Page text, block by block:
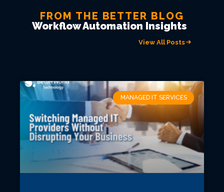
FROM THE BETTER BLOG
Workflow Automation Insights
View All Posts
MANAGED IT SERVICES